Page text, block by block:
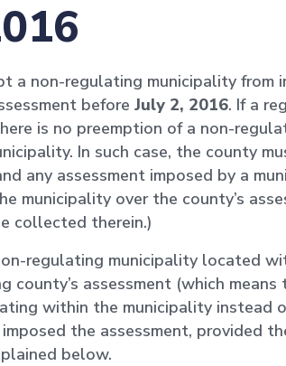
a non-regulating municipality from
beforeJuly 2, 2016. If a
is no preemption of a non-
In such case, the county
any assessment imposed by a
municipality over the county’s
collected therein.)
regulating municipality located
assessment (which means
within the municipality instead
the assessment, provided
below.